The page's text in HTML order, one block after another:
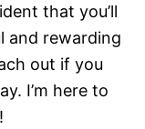
that you’ll
and rewarding
out if you
I’m here to